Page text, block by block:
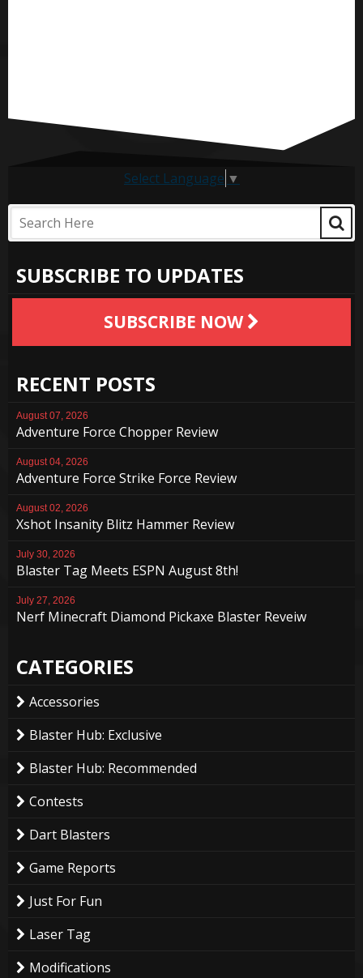
Select Language ▼
SUBSCRIBE TO UPDATES
SUBSCRIBE NOW
RECENT POSTS
August 07, 2026
Adventure Force Chopper Review
August 04, 2026
Adventure Force Strike Force Review
August 02, 2026
Xshot Insanity Blitz Hammer Review
July 30, 2026
Blaster Tag Meets ESPN August 8th!
July 27, 2026
Nerf Minecraft Diamond Pickaxe Blaster Reveiw
CATEGORIES
Accessories
Blaster Hub: Exclusive
Blaster Hub: Recommended
Contests
Dart Blasters
Game Reports
Just For Fun
Laser Tag
Modifications